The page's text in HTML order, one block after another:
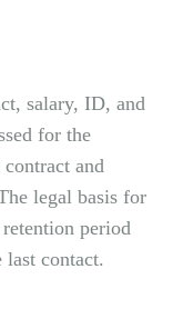
salary, ID, and
for the
and
legal basis for
period
contact.